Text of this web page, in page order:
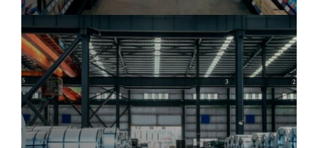
Leverage multimodal solutions within a
tactical network for consistent, year-round
service.